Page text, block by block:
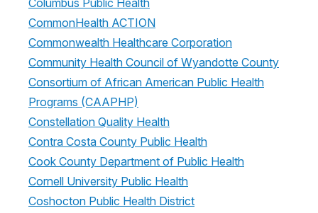
Columbus Public Health
CommonHealth ACTION
Commonwealth Healthcare Corporation
Community Health Council of Wyandotte County
Consortium of African American Public Health
Programs (CAAPHP)
Constellation Quality Health
Contra Costa County Public Health
Cook County Department of Public Health
Cornell University Public Health
Coshocton Public Health District